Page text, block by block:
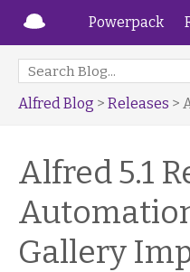
Powerpack
Alfred Blog > Releases >
Alfred 5.1
Gallery